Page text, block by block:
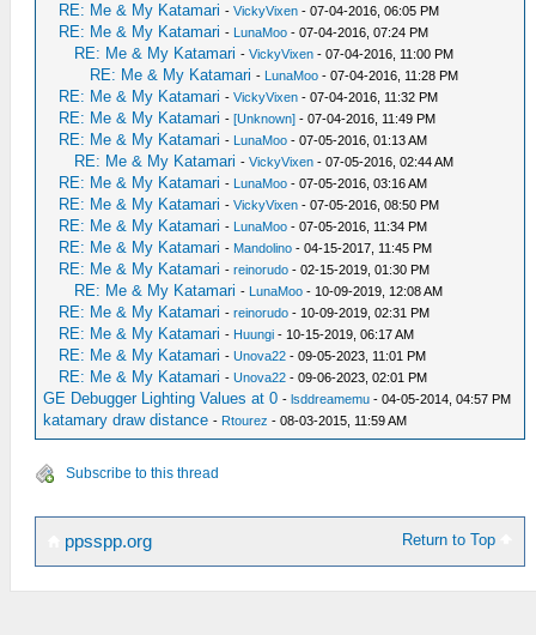
RE: Me & My Katamari -VickyVixen - 07-04-2016, 06:05 PM
RE: Me & My Katamari - LunaMoo - 07-04-2016, 07:24 PM
RE: Me & My Katamari -VickyVixen - 07-04-2016, 11:00 PM
RE: Me & My Katamari - LunaMoo - 07-04-2016, 11:28 PM
RE: Me & My Katamari -VickyVixen - 07-04-2016, 11:32 PM
RE: Me & My Katamari -[Unknown] - 07-04-2016, 11:49 PM
RE: Me & My Katamari - LunaMoo - 07-05-2016, 01:13 AM
RE: Me & My Katamari -VickyVixen - 07-05-2016, 02:44 AM
RE: Me & My Katamari - LunaMoo - 07-05-2016, 03:16 AM
RE: Me & My Katamari -VickyVixen - 07-05-2016, 08:50 PM
RE: Me & My Katamari - LunaMoo - 07-05-2016, 11:34 PM
RE: Me & My Katamari - Mandolino - 04-15-2017, 11:45 PM
RE: Me & My Katamari -reinorudo - 02-15-2019, 01:30 PM
RE: Me & My Katamari - LunaMoo - 10-09-2019, 12:08 AM
RE: Me & My Katamari -reinorudo - 10-09-2019, 02:31 PM
RE: Me & My Katamari - Huungi - 10-15-2019, 06:17 AM
RE: Me & My Katamari -Unova22 - 09-05-2023, 11:01 PM
RE: Me & My Katamari -Unova22 - 09-06-2023, 02:01 PM
GE Debugger Lighting Values at 0 -lsddreamemu - 04-05-2014, 04:57 PM
katamary draw distance - Rtourez - 08-03-2015, 11:59 AM
Subscribe to this thread
Return to Top
ppsspp.org